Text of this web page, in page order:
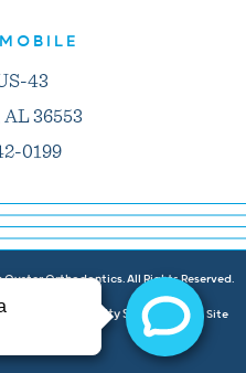
43
36553
0199
Orthodontics. All Rights Reserved.
Accessibility Statement| Site